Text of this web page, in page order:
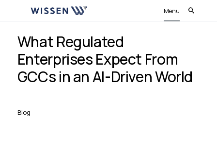
Menu
What Regulated
Enterprises Expect From
GCCs in an AI-Driven World
Blog